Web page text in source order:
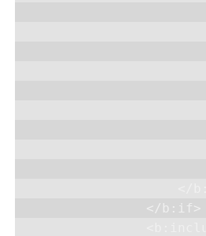
                </b:if>